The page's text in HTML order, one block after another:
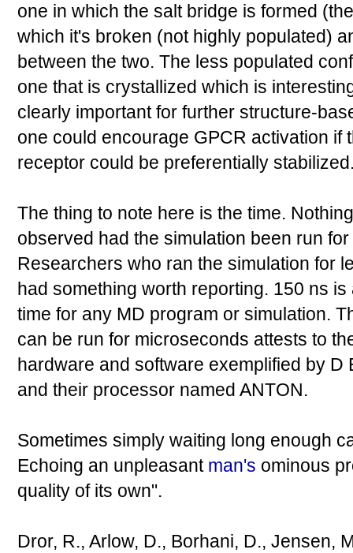
one in which the salt bridge is formed
which it's broken (not highly populated)
between the two. The less populated
one that is crystallized which is
clearly important for further structure-
one could encourage GPCR activation if
receptor could be preferentially
The thing to note here is the time.
observed had the simulation been run
Researchers who ran the simulation for
had something worth reporting. 150 ns
time for any MD program or simulation.
can be run for microseconds attests to
hardware and software exemplified by
and their processor named ANTON.
Sometimes simply waiting long enough
Echoing an unpleasant man's ominous
quality of its own".
Dror, R., Arlow, D., Borhani, D., Jensen,